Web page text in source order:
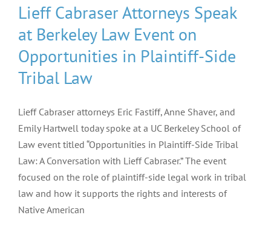
Lieff Cabraser Attorneys Speak
at Berkeley Law Event on
Opportunities in Plaintiff-Side
Tribal Law
Lieff Cabraser attorneys Eric Fastiff, Anne Shaver, and
Emily Hartwell today spoke at a UC Berkeley School of
Law event titled “Opportunities in Plaintiff-Side Tribal
Law: A Conversation with Lieff Cabraser.” The event
focused on the role of plaintiff-side legal work in tribal
law and how it supports the rights and interests of
Native American